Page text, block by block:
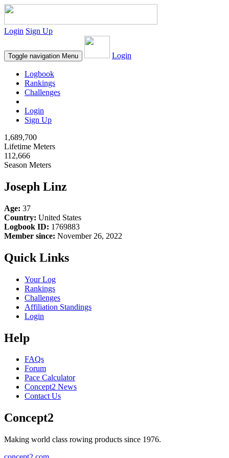
Login Sign Up
Toggle navigation Menu Login
Logbook
Rankings
Challenges
Login
Sign Up
1,689,700
Lifetime Meters
112,666
Season Meters
Joseph Linz
Age: 37
Country: United States
Logbook ID: 1769883
Member since: November 26, 2022
Quick Links
Your Log
Rankings
Challenges
Affiliation Standings
Login
Help
FAQs
Forum
Pace Calculator
Concept2 News
Contact Us
Concept2
Making world class rowing products since 1976.